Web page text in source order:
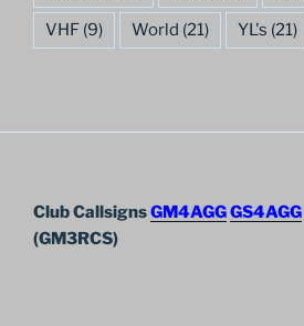
VHF (9) World (21) YL's (21)
Club CallsignsGM4AGGGS4AGG
(GM3RCS)